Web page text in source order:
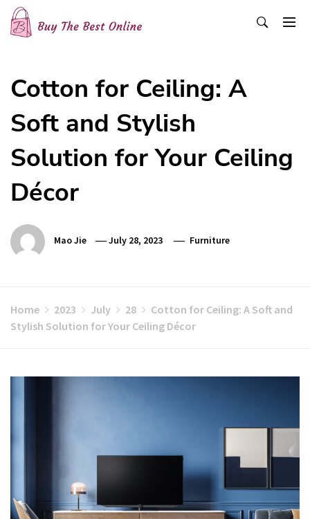
Skip
content
Cotton for Ceiling: A
Soft and Stylish
Solution for Your Ceiling
Décor
Mao Jie July 28, 2023 Furniture
Home 2023 July 28
Cotton for Ceiling: A Soft and
Stylish Solution for Your Ceiling Décor